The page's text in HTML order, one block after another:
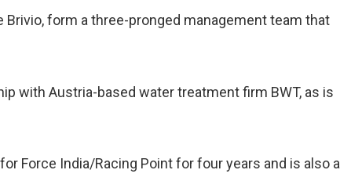
Brivio, form a three-pronged management team that
with Austria-based water treatment firm BWT, as is
Force India/Racing Point for four years and is also a